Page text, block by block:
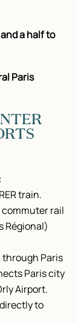
a half to
Paris
train.
commuter rail
Régional)
through Paris
Paris city
Airport.
to